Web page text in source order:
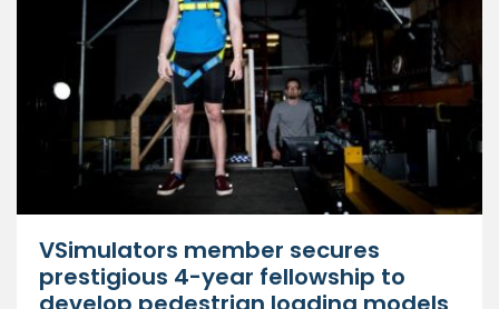
VSimulators member secures
prestigious 4-year fellowship to